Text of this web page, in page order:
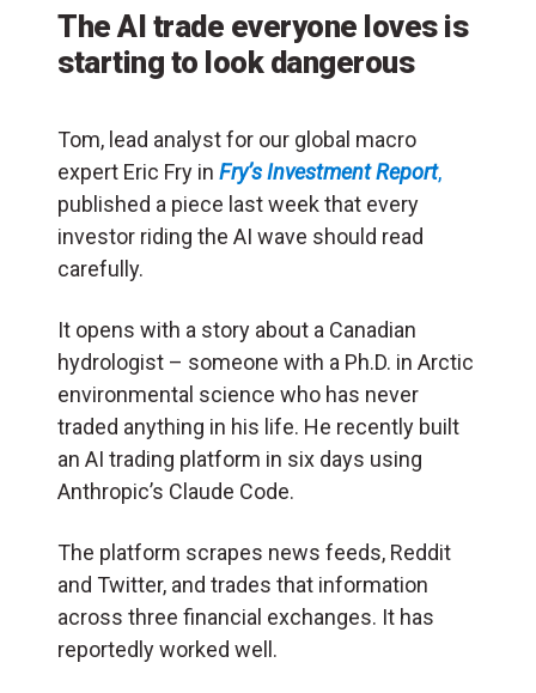
The AI trade everyone loves is
starting to look dangerous
Tom, lead analyst for our global macro
expert Eric Fry in Fry’s Investment Report,
published a piece last week that every
investor riding the AI wave should read
carefully.
It opens with a story about a Canadian
hydrologist – someone with a Ph.D. in Arctic
environmental science who has never
traded anything in his life. He recently built
an AI trading platform in six days using
Anthropic’s Claude Code.
The platform scrapes news feeds, Reddit
and Twitter, and trades that information
across three financial exchanges. It has
reportedly worked well.